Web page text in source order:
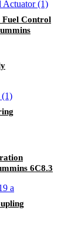
Fuel Control
6C8.3